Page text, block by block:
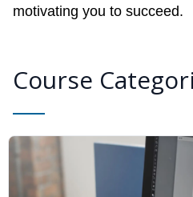
motivating you to succeed.
Course